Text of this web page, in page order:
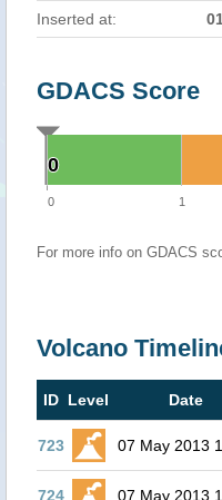
Inserted at:
GDACS Score
0
0
0 1
For more info on GDACS
Volcano
ID Level Date
723 07 May 2013
724 07 May 2013